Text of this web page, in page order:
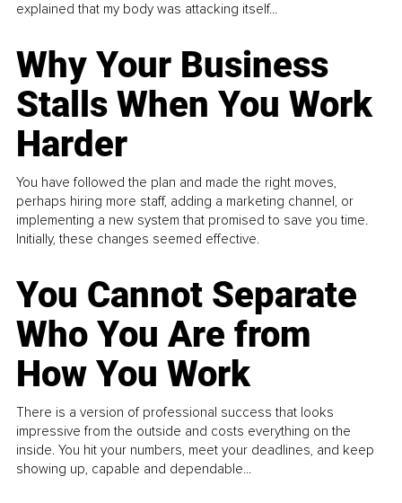
explained that my body was attacking itself...
Why Your Business
Stalls When You Work
Harder
You have followed the plan and made the right moves,
perhaps hiring more staff, adding a marketing channel, or
implementing a new system that promised to save you time.
Initially, these changes seemed effective.
You Cannot Separate
Who You Are from
How You Work
There is a version of professional success that looks
impressive from the outside and costs everything on the
inside. You hit your numbers, meet your deadlines, and keep
showing up, capable and dependable...